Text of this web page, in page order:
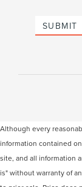
SUBMIT
Although every
information contained
site, and all information
is" without warranty of